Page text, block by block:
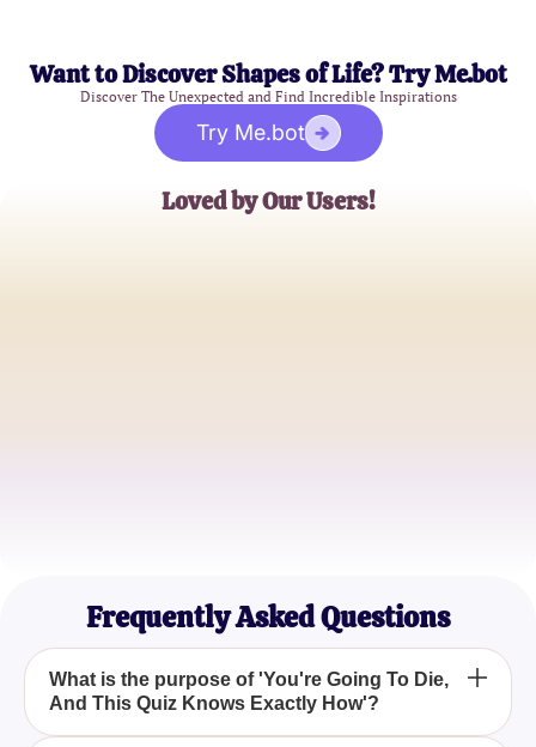
Want to Discover Shapes of Life? Try Me.bot
Discover The Unexpected and Find Incredible Inspirations
Try Me.bot
Loved by Our Users!
Frequently Asked Questions
What is the purpose of 'You're Going To Die,
And This Quiz Knows Exactly How'?